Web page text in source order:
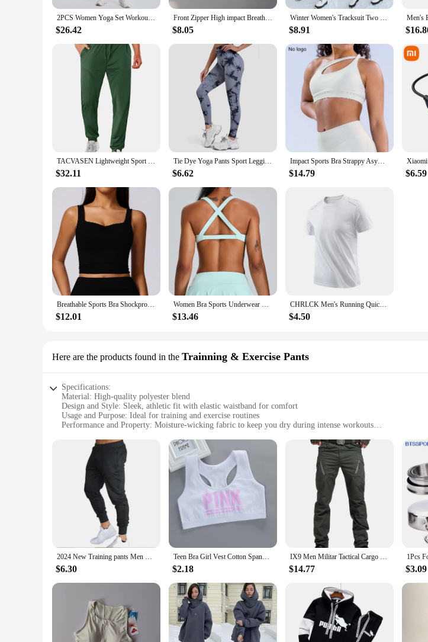
2PCS Women Yoga Set Workout Clothes Long Sleeve Jacket Gym Crop Top High Waist Leggings Fitness Sports Wear Sport Suit Gymwear
$26.42
Front Zipper High impact Breathable Sports Bra Top Fitness Women Shockproof Sport Bra for Running Vest Gym Wear Yoga Brassiere
$8.05
Winter Women's Tracksuit Two Piece Sets Solid Long Sleeve Hooded Running Sports Suit Warm Hoodie Sweatshirts Long Pant
$8.91
TACVASEN Lightweight Sport Pants Mens Quick Dry Elastic Waist Running Pants Outdoor Gym Workout Athletic Pants Sweatpants Jogger
$32.11
Tie Dye Yoga Pants Sport Leggings Women Seamless High Waist Push Up Woman Tights Fitness Workout Leggins Gym Clothing 2024 New
$6.62
Impact Sports Bra Strappy Asymmetric Bra Strap Yoga Gym Bra Seamless Strappy Back Women Workout Clothing Gym Top Sport Bras
$14.79 $6.59
Breathable Sports Bra Shockproof Crop Anti-sweat Fitness Top Women Yoga Push up Sport Gym Workout Top High Support Underwear
$12.01
Women Bra Sports Underwear Fitness High Strength Top Push Up Yoga Bra Sport Tops For Women Breathable Running Gym Vest Female
$13.46
CHRLCK Men's Running Quick Drying T-shirts Breathable Hiking Fishing Tees Soft Elasticity Outdoor Sports Short Shirt Summer
$4.50
Here are the products found in the Trainning & Exercise Pants
Specifications:
Material: High-quality polyester blend
Design and Style: Sleek, athletic fit with elastic waistband for comfort
Usage and Purpose: Ideal for training and exercise routines
Performance and Property: Moisture-wicking fabric to keep you dry during intense workouts
Applicable People: Suitable for both men and women
Features:
**Optimized for Performance**
Crafted from a premium polyester blend, these sports apparel training and exercise pants are designed to
you stay dry and comfortable, even during the most strenuous activities. The elastic waistband provides
Whether you're lifting weights, running laps, or engaging in any form of physical activity, these pants are
**Versatile and Stylish**
Beyond their exceptional performance, these sports apparel pants also boast a sleek, athletic design that is
making it easy to transition from the gym to casual outings. The pants are available in a variety of sizes,
construction means that they can withstand frequent washing, making them a practical choice for both
**Adaptable for Every Scenario**
fabric and comfortable fit make them ideal for any type of training, from yoga to high-intensity interval
purchases, making them a valuable addition to any sports apparel collection.
2024 New Training pants Men Casual Sports Pants Running Workout Jogging Long Pants Gym Sport Trousers for Men Jogger Sweatpants
$6.30
Teen Bra Girl Vest Cotton Spandex With Pink Letter Solid Color Girl's Sport Underwear Letter Racerback Training Black
$2.18
IX9 Men Militar Tactical Cargo Outdoor Pants Combat Swat Army Training Military Pants Sport Trousers for Hiking Hunting
$14.77 $3.09